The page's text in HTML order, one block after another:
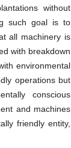
without
such goal is to
all machinery is
with breakdown
environmental
operations but
conscious
and machines
friendly entity,